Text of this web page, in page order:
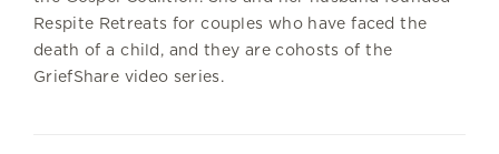
Respite Retreats for couples who have faced the
death of a child, and they are cohosts of the
GriefShare video series.